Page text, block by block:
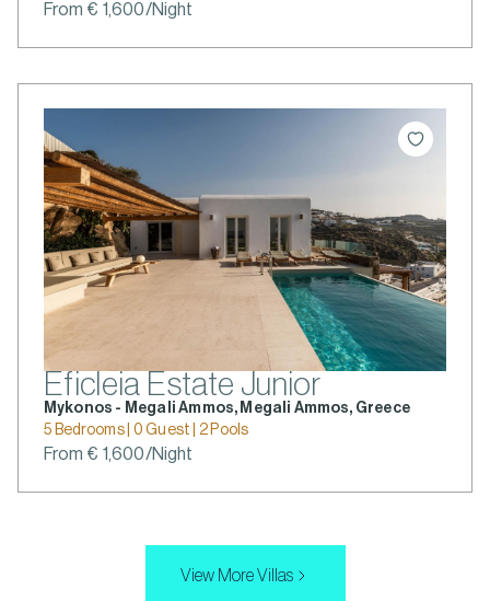
From € 1,600/Night
Eficleia Estate Junior
Mykonos - Megali Ammos, Megali Ammos, Greece
5 Bedrooms | 0 Guest | 2 Pools
From € 1,600/Night
View More Villas